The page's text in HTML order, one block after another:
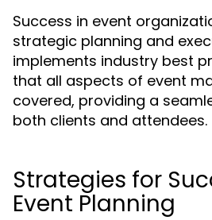
Success in event
strategic planning and
implements industry best
that all aspects of event
covered, providing a
both clients and attendees.
Strategies for
Event Planning